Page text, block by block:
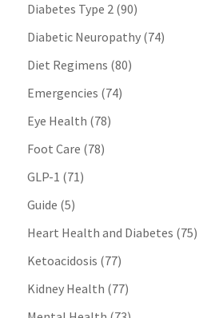
Diabetes Type 2(90)
Diabetic Neuropathy(74)
Diet Regimens (80)
Emergencies (74)
Eye Health (78)
Foot Care (78)
GLP-1 (71)
Guide (5)
Heart Health and Diabetes (75)
Ketoacidosis (77)
Kidney Health (77)